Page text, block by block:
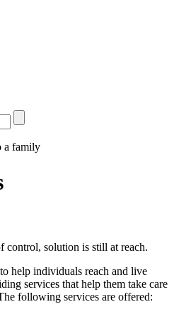
control, solution is still at reach.
help individuals reach and live
services that help them take care
following services are offered: